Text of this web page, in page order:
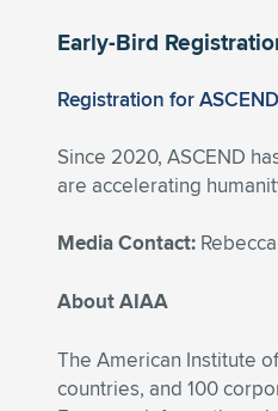
Early-Bird
Registration for
Since 2020, ASCEND
are accelerating
Media Contact:
About AIAA
The American Institute
countries, and 100